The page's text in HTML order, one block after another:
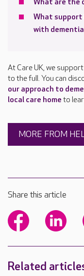
What are the
What support
with
At Care UK, we
to the full. You can
our approach to
local care home to
MORE FROM
Share this article
Related